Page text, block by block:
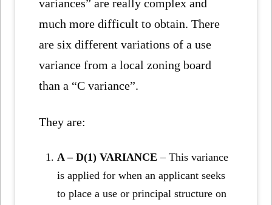
variances” are really complex and
much more difficult to obtain. There
are six different variations of a use
variance from a local zoning board
than a “C variance”.
They are:
A – D(1) VARIANCE – This variance
is applied for when an applicant seeks
to place a use or principal structure on